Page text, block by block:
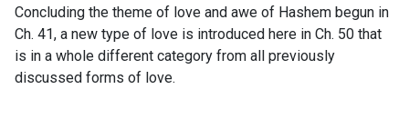
Concluding the theme of love and awe of Hashem begun in
Ch. 41, a new type of love is introduced here in Ch. 50 that
is in a whole different category from all previously
discussed forms of love.